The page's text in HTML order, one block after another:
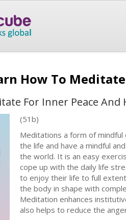
How To
For Inner Peace And
(51b)
Meditations a form of
the life and have a mindful
the world. It is an easy
cope up with the daily life
to enjoy their life to full
the body in shape with
Meditation enhances
also helps to reduce the